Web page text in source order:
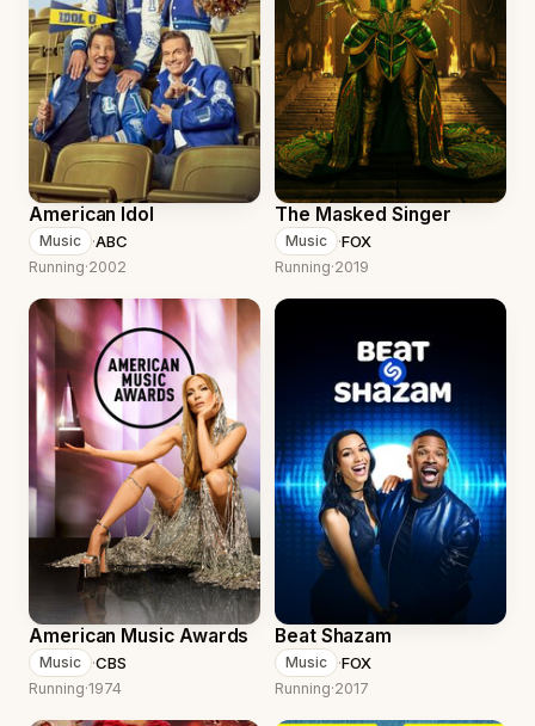
American Idol
Music ·ABC
Running·2002
The Masked Singer
Music ·FOX
Running·2019
American Music Awards
Music ·CBS
Running·1974
Beat Shazam
Music ·FOX
Running·2017